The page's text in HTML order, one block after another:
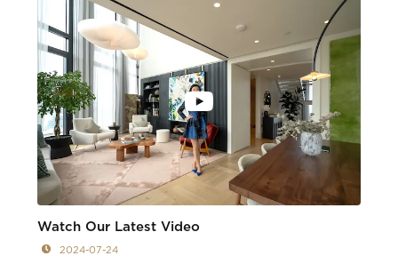
Watch Our Latest Video
2024-07-24